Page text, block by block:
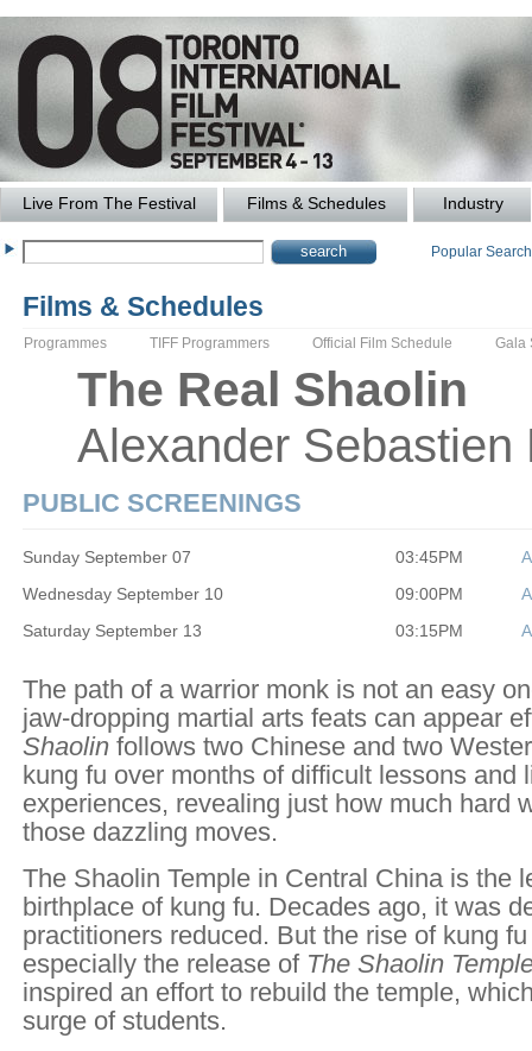
Live From The Festival Films & Schedules Industry
Popular
Films & Schedules
Programmes TIFF Programmers Official Film Schedule Gala
The Real Shaolin
Alexander Sebastien
PUBLIC SCREENINGS
Sunday September 07 03:45PM
Wednesday September 10
09:00PM
Saturday September 13
03:15PM
The path of a warrior monk is not an easy
jaw-dropping martial arts feats can appear
Shaolin follows two Chinese and two
kung fu over months of difficult lessons and
experiences, revealing just how much hard
those dazzling moves.
The Shaolin Temple in Central China is the
birthplace of kung fu. Decades ago, it was
practitioners reduced. But the rise of kung
especially the release of The Shaolin
inspired an effort to rebuild the temple,
surge of students.